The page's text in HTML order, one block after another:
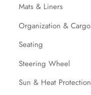
Mats & Liners
Organization & Cargo
Seating
Steering Wheel
Sun & Heat Protection